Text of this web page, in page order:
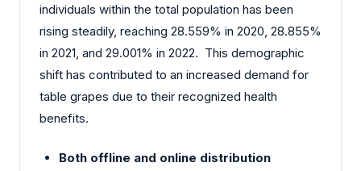
individuals within the total population has been
rising steadily, reaching 28.559% in 2020, 28.855%
in 2021, and 29.001% in 2022. This demographic
shift has contributed to an increased demand for
table grapes due to their recognized health
benefits.
Both offline and online distribution